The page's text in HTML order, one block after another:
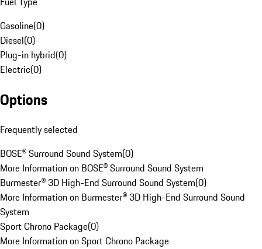
Gasoline(0)
Diesel(0)
Plug-in hybrid(0)
Electric(0)
Options
Frequently selected
BOSE® Surround Sound System(0)
More Information on BOSE® Surround Sound System
Burmester® 3D High-End Surround Sound System(0)
More Information on Burmester® 3D High-End Surround Sound
System
Sport Chrono Package(0)
More Information on Sport Chrono Package